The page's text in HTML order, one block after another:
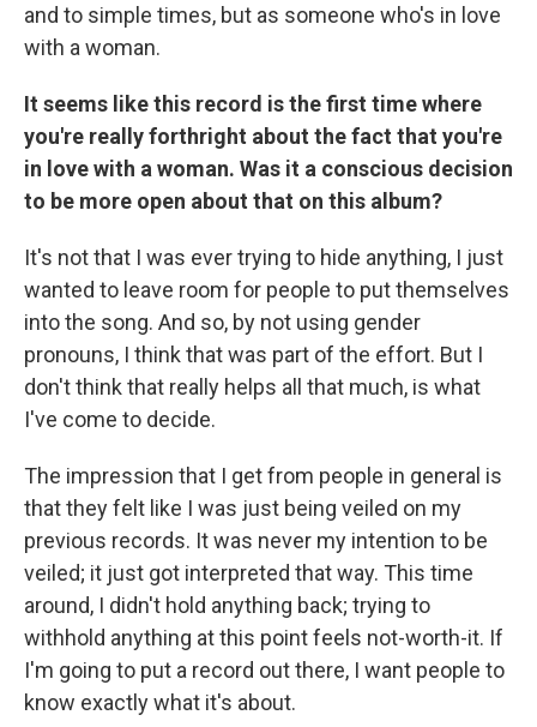
and to simple times, but as someone who's in love
with a woman.
It seems like this record is the first time where
you're really forthright about the fact that you're
in love with a woman. Was it a conscious decision
to be more open about that on this album?
It's not that I was ever trying to hide anything, I just
wanted to leave room for people to put themselves
into the song. And so, by not using gender
pronouns, I think that was part of the effort. But I
don't think that really helps all that much, is what
I've come to decide.
The impression that I get from people in general is
that they felt like I was just being veiled on my
previous records. It was never my intention to be
veiled; it just got interpreted that way. This time
around, I didn't hold anything back; trying to
withhold anything at this point feels not-worth-it. If
I'm going to put a record out there, I want people to
know exactly what it's about.